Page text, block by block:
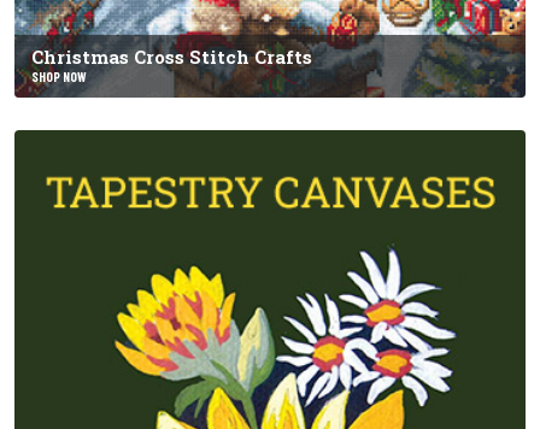
Christmas Cross Stitch Crafts
SHOP NOW